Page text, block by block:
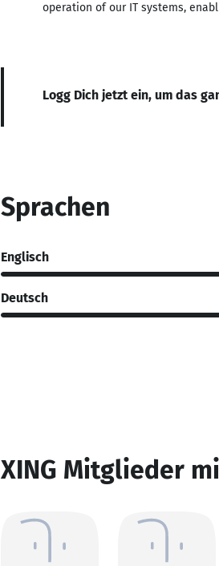
operation of our IT systems,
Logg Dich jetzt ein, um das
Sprachen
Englisch
Deutsch
XING Mitglieder